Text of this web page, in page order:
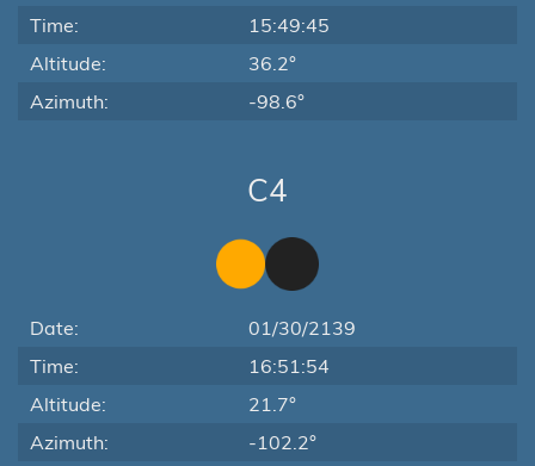
Time:
15:49:45
Altitude:
36.2°
Azimuth:
-98.6°
C4
Date:
01/30/2139
Time:
16:51:54
Altitude:
21.7°
Azimuth:
-102.2°